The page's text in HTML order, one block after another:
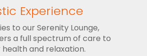
Experience
to our Serenity Lounge,
a full spectrum of care to
and relaxation.